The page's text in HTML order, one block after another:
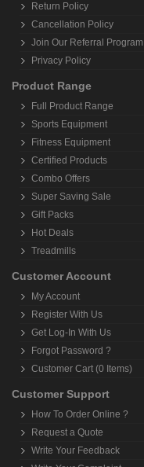
Return Policy
Cancellation Policy
Join Our Referral Program
Privacy Policy
Product Range
Full Product Range
Sports Equipment
Fitness Equipment
Certified Products
Combo Offers
Super Saving Sale
Gift Packs
Hot Deals
Treadmills
Customer Account
My Account
Register With Us
Get Log-In With Us
Forgot Password ?
Customer Cart (0 Items)
Customer Support
How To Order Online ?
Request a Quote
Write Your Feedback